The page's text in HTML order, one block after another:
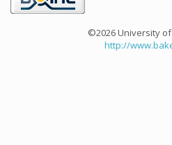
©2026 University
http://